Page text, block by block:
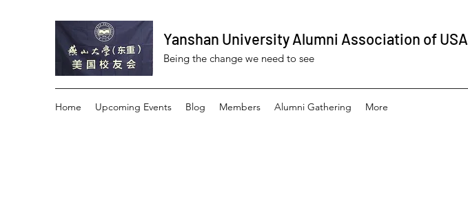
Yanshan University Alumni Association of USA
Being the change we need to see
Home Upcoming Events Blog Members Alumni Gathering More